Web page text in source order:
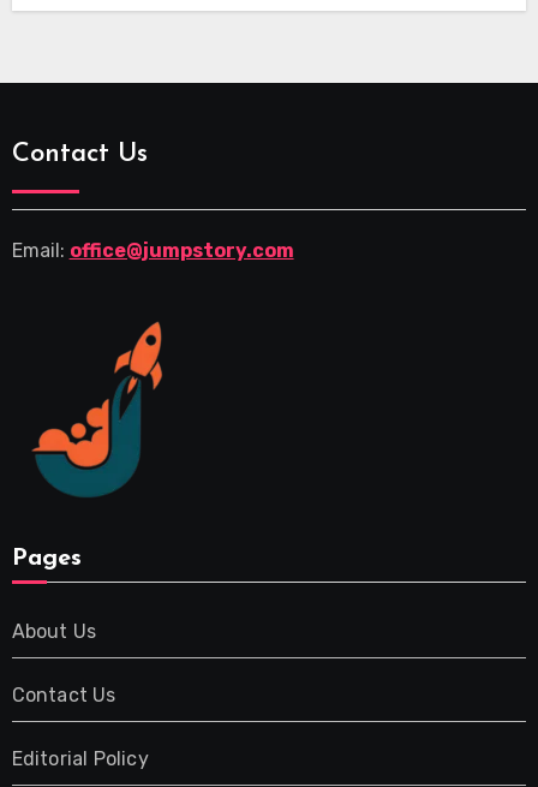
Contact Us
Email: office@jumpstory.com
Pages
About Us
Contact Us
Editorial Policy